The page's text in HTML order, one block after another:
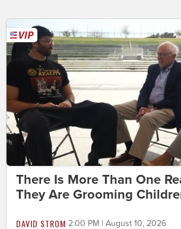
There Is More Than One
They Are Grooming
DAVID STROM 2:00 PM | August 10, 2026